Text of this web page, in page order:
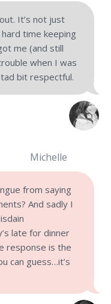
It’s not just
time keeping
me (and still
when I was
bit respectful.
Michelle
from saying
And sadly I
late for dinner
response is the
can guess…it’s